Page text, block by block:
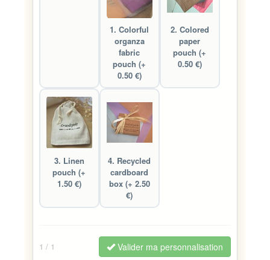
1. Colorful
organza
fabric
pouch (+
0.50 €)
2. Colored
paper
pouch (+
0.50 €)
3. Linen
pouch (+
1.50 €)
4. Recycled
cardboard
box (+ 2.50
€)
1 / 1 Valider ma personnalisation